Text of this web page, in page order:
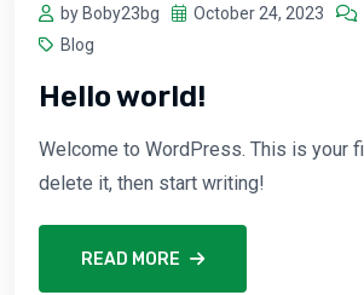
by Boby23bg October 24, 2023
Blog
Hello world!
Welcome to WordPress. This is your
delete it, then start writing!
READ MORE